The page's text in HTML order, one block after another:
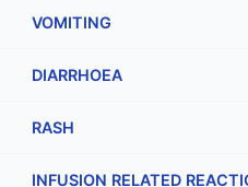
VOMITING
DIARRHOEA
RASH
INFUSION RELATED